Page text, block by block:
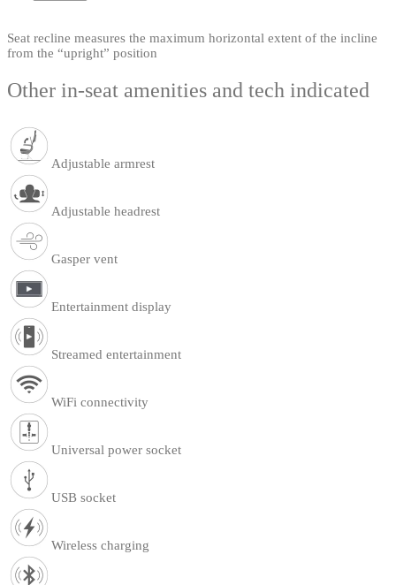
Seat recline measures the maximum horizontal extent of the incline
from the “upright” position
Other in-seat amenities and tech indicated
Adjustable armrest
Adjustable headrest
Gasper vent
Entertainment display
Streamed entertainment
WiFi connectivity
Universal power socket
USB socket
Wireless charging